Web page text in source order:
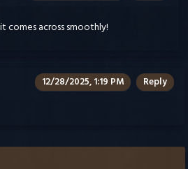
comes across smoothly!
12/28/2025, 1:19 PM Reply